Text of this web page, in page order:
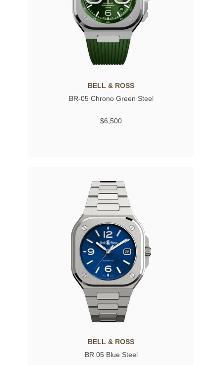
BELL & ROSS
BR-05 Chrono Green Steel
$6,500
BELL & ROSS
BR 05 Blue Steel